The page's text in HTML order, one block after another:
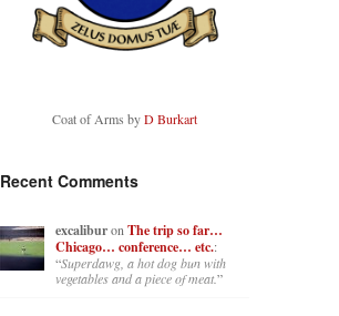
Coat of Arms byD Burkart
Recent Comments
excaliburonThe trip so far…
Chicago… conference… etc.:
“Superdawg, a hot dog bun with
vegetables and a piece of meat.”